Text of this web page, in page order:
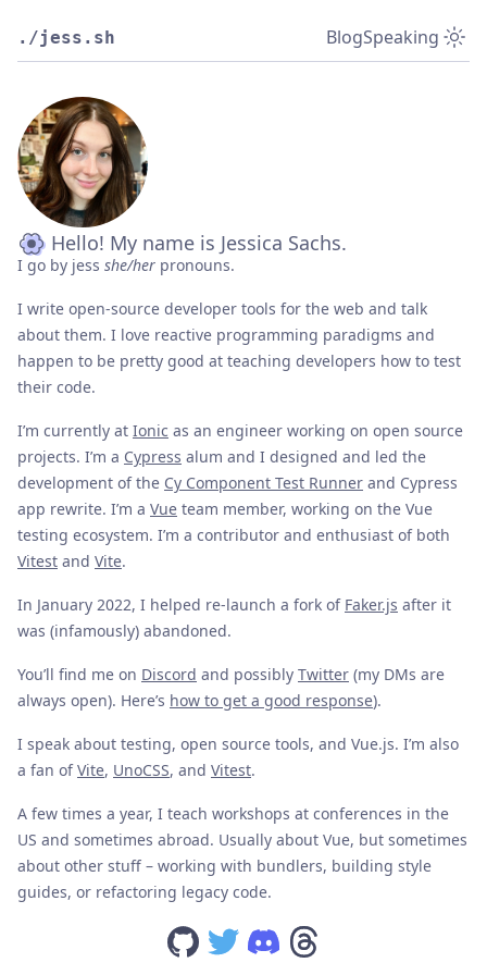
./jess.sh BlogSpeaking
Hello! My name is Jessica Sachs.
I go by jess she/her pronouns.
I write open-source developer tools for the web and talk
about them. I love reactive programming paradigms and
happen to be pretty good at teaching developers how to test
their code.
I’m currently at Ionic as an engineer working on open source
projects. I’m a Cypress alum and I designed and led the
development of the Cy Component Test Runner and Cypress
app rewrite. I’m a Vue team member, working on the Vue
testing ecosystem. I’m a contributor and enthusiast of both
Vitest and Vite.
In January 2022, I helped re-launch a fork of Faker.js after it
was (infamously) abandoned.
You’ll find me on Discord and possibly Twitter (my DMs are
always open). Here’s how to get a good response).
I speak about testing, open source tools, and Vue.js. I’m also
a fan ofVite, UnoCSS, and Vitest.
A few times a year, I teach workshops at conferences in the
US and sometimes abroad. Usually about Vue, but sometimes
about other stuff – working with bundlers, building style
guides, or refactoring legacy code.